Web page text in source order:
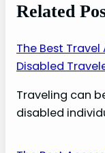
Related
The Best Travel
Disabled
Traveling can
disabled